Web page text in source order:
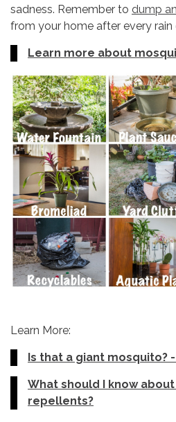
sadness. Remember to dump
from your home after every rain
Learn more about
Learn More:
Is that a giant mosquito?
What should I know
repellents?